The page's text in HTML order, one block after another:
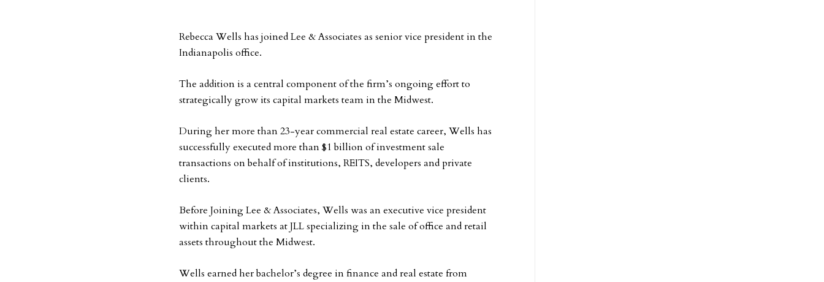
Rebecca Wells has joined Lee & Associates as senior vice president in the
Indianapolis office.
The addition is a central component of the firm’s ongoing effort to
strategically grow its capital markets team in the Midwest.
During her more than 23-year commercial real estate career, Wells has
successfully executed more than $1 billion of investment sale
transactions on behalf of institutions, REITS, developers and private
clients.
Before Joining Lee & Associates, Wells was an executive vice president
within capital markets at JLL specializing in the sale of office and retail
assets throughout the Midwest.
Wells earned her bachelor’s degree in finance and real estate from